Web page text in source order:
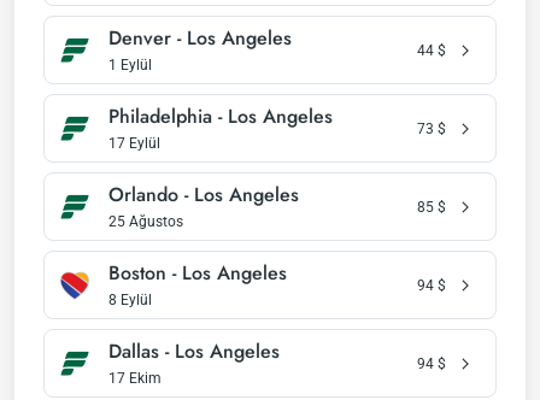
Denver - Los Angeles
1 Eylül
44 $
Philadelphia - Los Angeles
17 Eylül
73 $
Orlando - Los Angeles
25 Ağustos
85 $
Boston - Los Angeles
8 Eylül
94 $
Dallas - Los Angeles
17 Ekim
94 $